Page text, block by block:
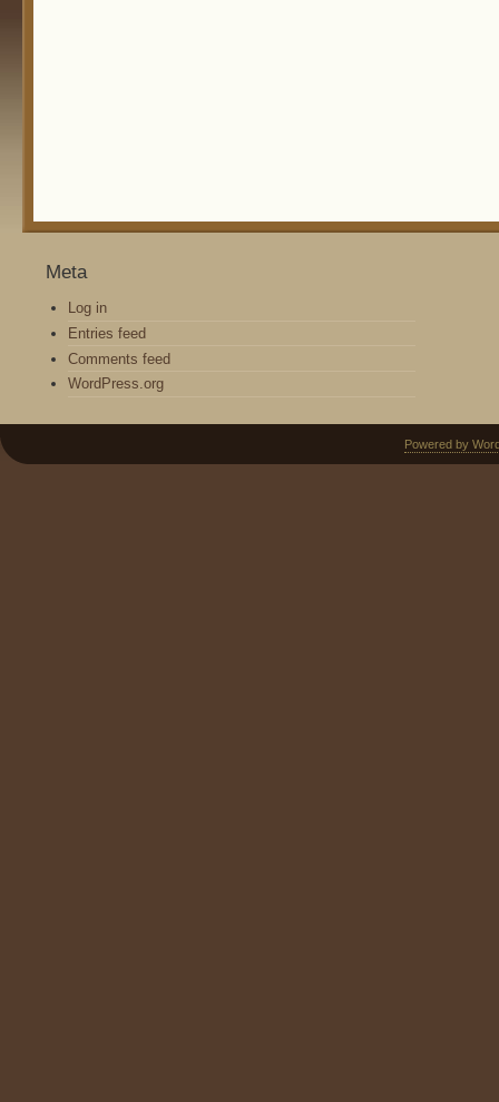
Meta
Log in
Entries feed
Comments feed
WordPress.org
Powered by